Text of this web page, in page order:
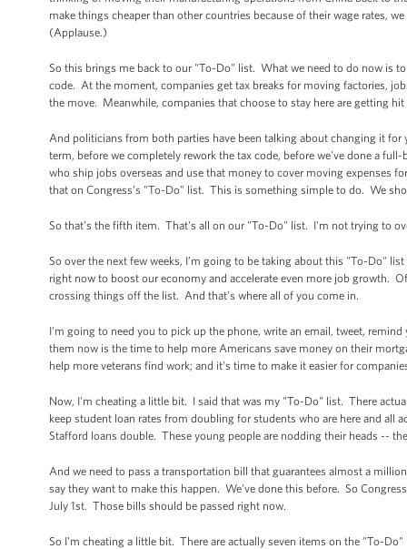
make things cheaper than other countries because of their wage rates,
(Applause.)
So this brings me back to our "To-Do" list. What we need to do now is
code. At the moment, companies get tax breaks for moving factories,
the move. Meanwhile, companies that choose to stay here are getting
And politicians from both parties have been talking about changing it
term, before we completely rework the tax code, before we've done a
who ship jobs overseas and use that money to cover moving expenses
that on Congress’s "To-Do" list. This is something simple to do. We
So that’s the fifth item. That's all on our "To-Do" list. I'm not trying to
So over the next few weeks, I’m going to be taking about this "To-Do"
right now to boost our economy and accelerate even more job growth.
crossing things off the list. And that’s where all of you come in.
I'm going to need you to pick up the phone, write an email, tweet,
them now is the time to help more Americans save money on their
help more veterans find work; and it's time to make it easier for
Now, I'm cheating a little bit. I said that was my "To-Do" list. There
keep student loan rates from doubling for students who are here and
Stafford loans double. These young people are nodding their heads --
And we need to pass a transportation bill that guarantees almost a
say they want to make this happen. We’ve done this before. So
July 1st. Those bills should be passed right now.
So I'm cheating a little bit. There are actually seven items on the "To-